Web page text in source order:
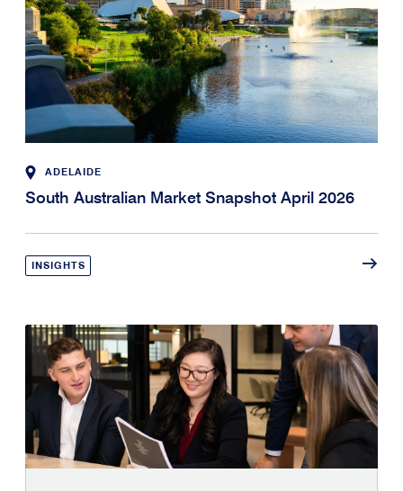
ADELAIDE
South Australian Market Snapshot April 2026
INSIGHTS